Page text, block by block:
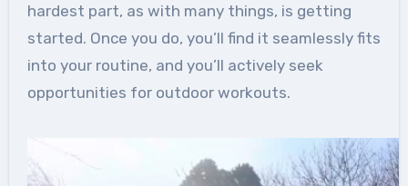
hardest part, as with many things, is getting
started. Once you do, you’ll find it seamlessly fits
into your routine, and you’ll actively seek
opportunities for outdoor workouts.